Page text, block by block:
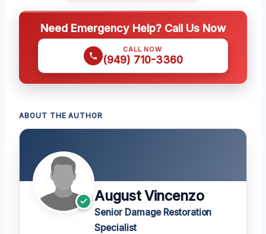
Need Emergency Help? Call Us Now
CALL NOW
(949) 710-3360
ABOUT THE AUTHOR
August Vincenzo
Senior Damage Restoration
Specialist